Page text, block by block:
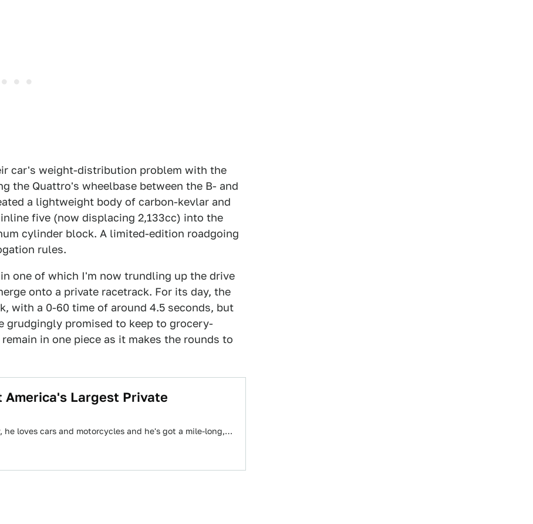
car's weight-distribution problem with the
the Quattro's wheelbase between the B- and
a lightweight body of carbon-kevlar and
five (now displacing 2,133cc) into the
cylinder block. A limited-edition roadgoing
rules.
one of which I'm now trundling up the drive
onto a private racetrack. For its day, the
with a 0-60 time of around 4.5 seconds, but
grudgingly promised to keep to grocery-
in one piece as it makes the rounds to
America's Largest Private
he loves cars and motorcycles and he's got a mile-long,…